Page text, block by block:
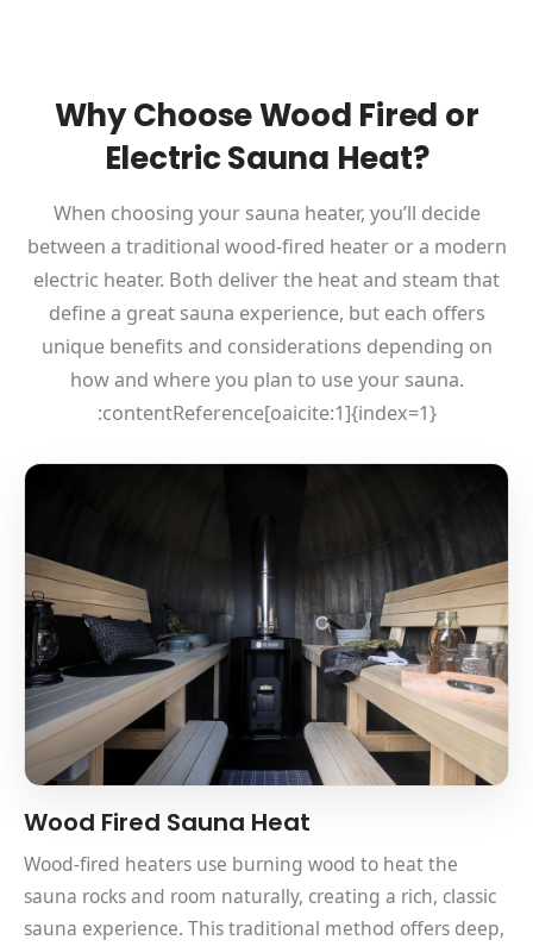
Why Choose Wood Fired or
Electric Sauna Heat?
When choosing your sauna heater, you’ll decide
between a traditional wood-fired heater or a modern
electric heater. Both deliver the heat and steam that
define a great sauna experience, but each offers
unique benefits and considerations depending on
how and where you plan to use your sauna.
:contentReference[oaicite:1]{index=1}
Wood Fired Sauna Heat
Wood-fired heaters use burning wood to heat the
sauna rocks and room naturally, creating a rich, classic
sauna experience. This traditional method offers deep,